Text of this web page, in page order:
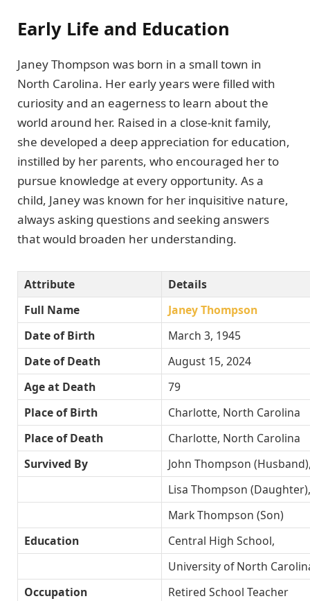
Early Life and Education
Janey Thompson was born in a small town in
North Carolina. Her early years were filled with
curiosity and an eagerness to learn about the
world around her. Raised in a close-knit family,
she developed a deep appreciation for education,
instilled by her parents, who encouraged her to
pursue knowledge at every opportunity. As a
child, Janey was known for her inquisitive nature,
always asking questions and seeking answers
that would broaden her understanding.
Attribute
Details
Full Name
Janey Thompson
Date of Birth
March 3, 1945
Date of Death
August 15, 2024
Age at Death
79
Place of Birth
Charlotte, North Carolina
Place of Death
Charlotte, North Carolina
Survived By
John Thompson
Lisa Thompson (Daughter),
Mark Thompson (Son)
Education
Central High School,
University of North
Occupation
Retired School Teacher